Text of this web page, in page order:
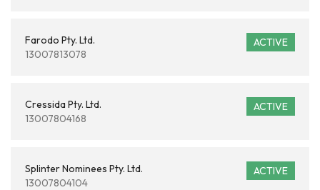
ACTIVE
Farodo Pty. Ltd.
13007813078
ACTIVE
Cressida Pty. Ltd.
13007804168
ACTIVE
Splinter Nominees Pty. Ltd.
13007804104